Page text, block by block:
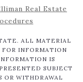
Real Estate
ALL MATERIAL
INFORMATION
IS
SUBJECT
OR WITHDRAWAL